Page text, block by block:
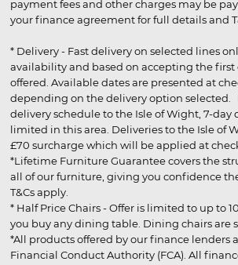
payment fees and other charges may be
your finance agreement for full details and
* Delivery - Fast delivery on selected lines
availability and based on accepting the first
offered. Available dates are presented at
depending on the delivery option selected.
delivery schedule to the Isle of Wight, 7-day
limited in this area. Deliveries to the Isle of
£70 surcharge which will be applied at
*Lifetime Furniture Guarantee covers the
all of our furniture, giving you confidence
T&Cs apply.
* Half Price Chairs - Offer is limited to up to
you buy any dining table. Dining chairs are
*All products offered by our finance lenders
Financial Conduct Authority (FCA). All